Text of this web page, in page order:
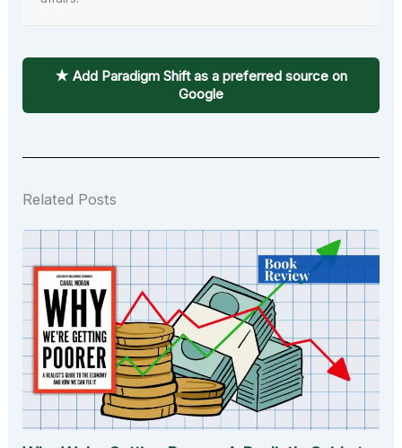
★ Add Paradigm Shift as a preferred source on
Google
Related Posts